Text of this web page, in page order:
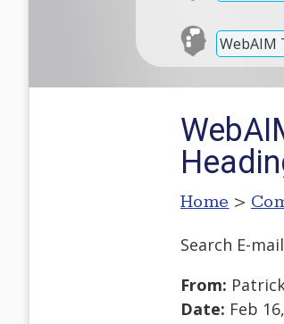
WebAIM
Home >
Search E-
From:
Date: Feb